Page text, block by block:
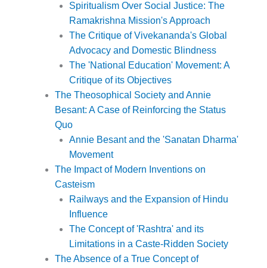
Spiritualism Over Social Justice: The
Ramakrishna Mission's Approach
The Critique of Vivekananda's Global
Advocacy and Domestic Blindness
The 'National Education' Movement: A
Critique of its Objectives
The Theosophical Society and Annie
Besant: A Case of Reinforcing the Status
Quo
Annie Besant and the 'Sanatan Dharma'
Movement
The Impact of Modern Inventions on
Casteism
Railways and the Expansion of Hindu
Influence
The Concept of 'Rashtra' and its
Limitations in a Caste-Ridden Society
The Absence of a True Concept of